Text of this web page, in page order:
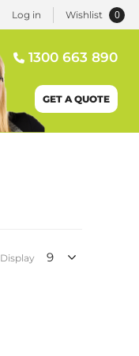
Log in Wishlist 0
1300 663 890
GET A QUOTE
Display